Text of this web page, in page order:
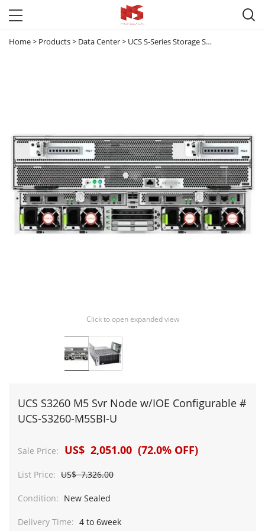

Home> Products> Data Center> UCS S-Series Storage Servers
Click to open expanded view
UCS S3260 M5 Svr Node w/IOE Configurable #
UCS-S3260-M5SBI-U
Sale Price: US$ 2,051.00 (72.0% OFF)
List Price: US$ 7,326.00
Condition: New Sealed
Delivery Time: 4 to 6week